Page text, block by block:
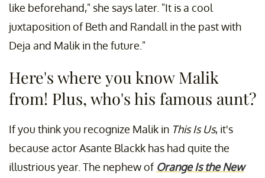
like beforehand," she says later. "It is a cool
juxtaposition of Beth and Randall in the past with
Deja and Malik in the future."
Here's where you know Malik
from! Plus, who's his famous aunt?
If you think you recognize Malik in This Is Us, it's
because actor Asante Blackk has had quite the
illustrious year. The nephew of Orange Is the New